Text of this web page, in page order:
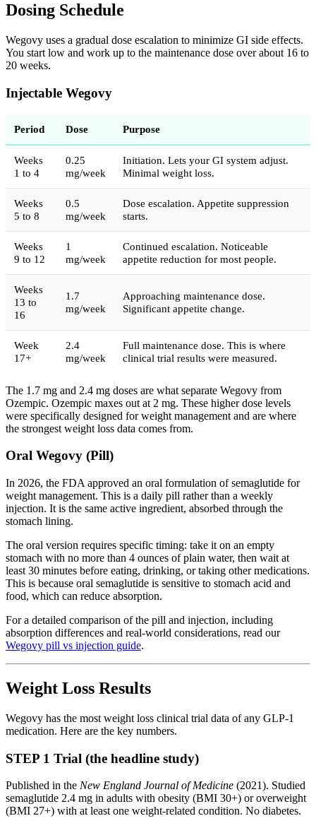
Dosing Schedule
Wegovy uses a gradual dose escalation to minimize GI side effects.
You start low and work up to the maintenance dose over about 16 to
20 weeks.
Injectable Wegovy
Period Dose Purpose
Weeks
1 to 4
0.25
mg/week
Initiation. Lets your GI system adjust.
Minimal weight loss.
Weeks
5 to 8
0.5
mg/week
Dose escalation. Appetite suppression
starts.
Weeks
9 to 12
1
mg/week
Continued escalation. Noticeable
appetite reduction for most people.
Weeks
13 to
16
1.7
mg/week
Approaching maintenance dose.
Significant appetite change.
Week
17+
2.4
mg/week
Full maintenance dose. This is where
clinical trial results were measured.
The 1.7 mg and 2.4 mg doses are what separate Wegovy from
Ozempic. Ozempic maxes out at 2 mg. These higher dose levels
were specifically designed for weight management and are where
the strongest weight loss data comes from.
Oral Wegovy (Pill)
In 2026, the FDA approved an oral formulation of semaglutide for
weight management. This is a daily pill rather than a weekly
injection. It is the same active ingredient, absorbed through the
stomach lining.
The oral version requires specific timing: take it on an empty
stomach with no more than 4 ounces of plain water, then wait at
least 30 minutes before eating, drinking, or taking other medications.
This is because oral semaglutide is sensitive to stomach acid and
food, which can reduce absorption.
For a detailed comparison of the pill and injection, including
absorption differences and real-world considerations, read our
Wegovy pill vs injection guide.
Weight Loss Results
Wegovy has the most weight loss clinical trial data of any GLP-1
medication. Here are the key numbers.
STEP 1 Trial (the headline study)
Published in the New England Journal of Medicine (2021). Studied
semaglutide 2.4 mg in adults with obesity (BMI 30+) or overweight
(BMI 27+) with at least one weight-related condition. No diabetes.